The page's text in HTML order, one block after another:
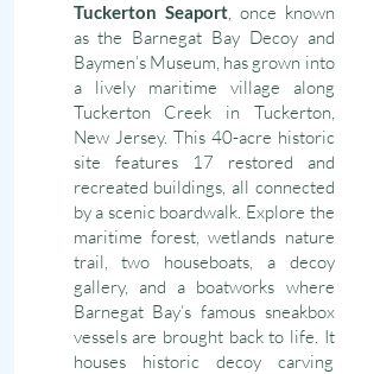
Tuckerton Seaport, once known
as the Barnegat Bay Decoy and
Baymen’s Museum, has grown into
a lively maritime village along
Tuckerton Creek in Tuckerton,
New Jersey. This 40-acre historic
site features 17 restored and
recreated buildings, all connected
by a scenic boardwalk. Explore the
maritime forest, wetlands nature
trail, two houseboats, a decoy
gallery, and a boatworks where
Barnegat Bay’s famous sneakbox
vessels are brought back to life. It
houses historic decoy carving